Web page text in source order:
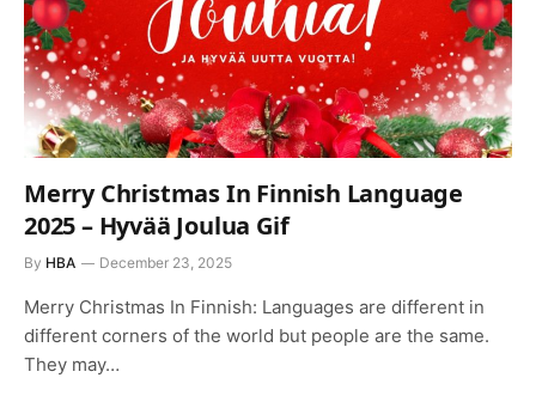
Merry Christmas In Finnish Language
2025 – Hyvää Joulua Gif
By HBA December 23, 2025
Merry Christmas In Finnish: Languages are different in
different corners of the world but people are the same.
They may…